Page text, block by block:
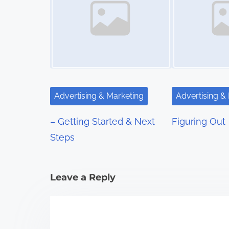
g
a
t
o
Advertising & Marketing
– Getting Started & Next
Steps
Advertising &
Figuring Out
Leave a Reply